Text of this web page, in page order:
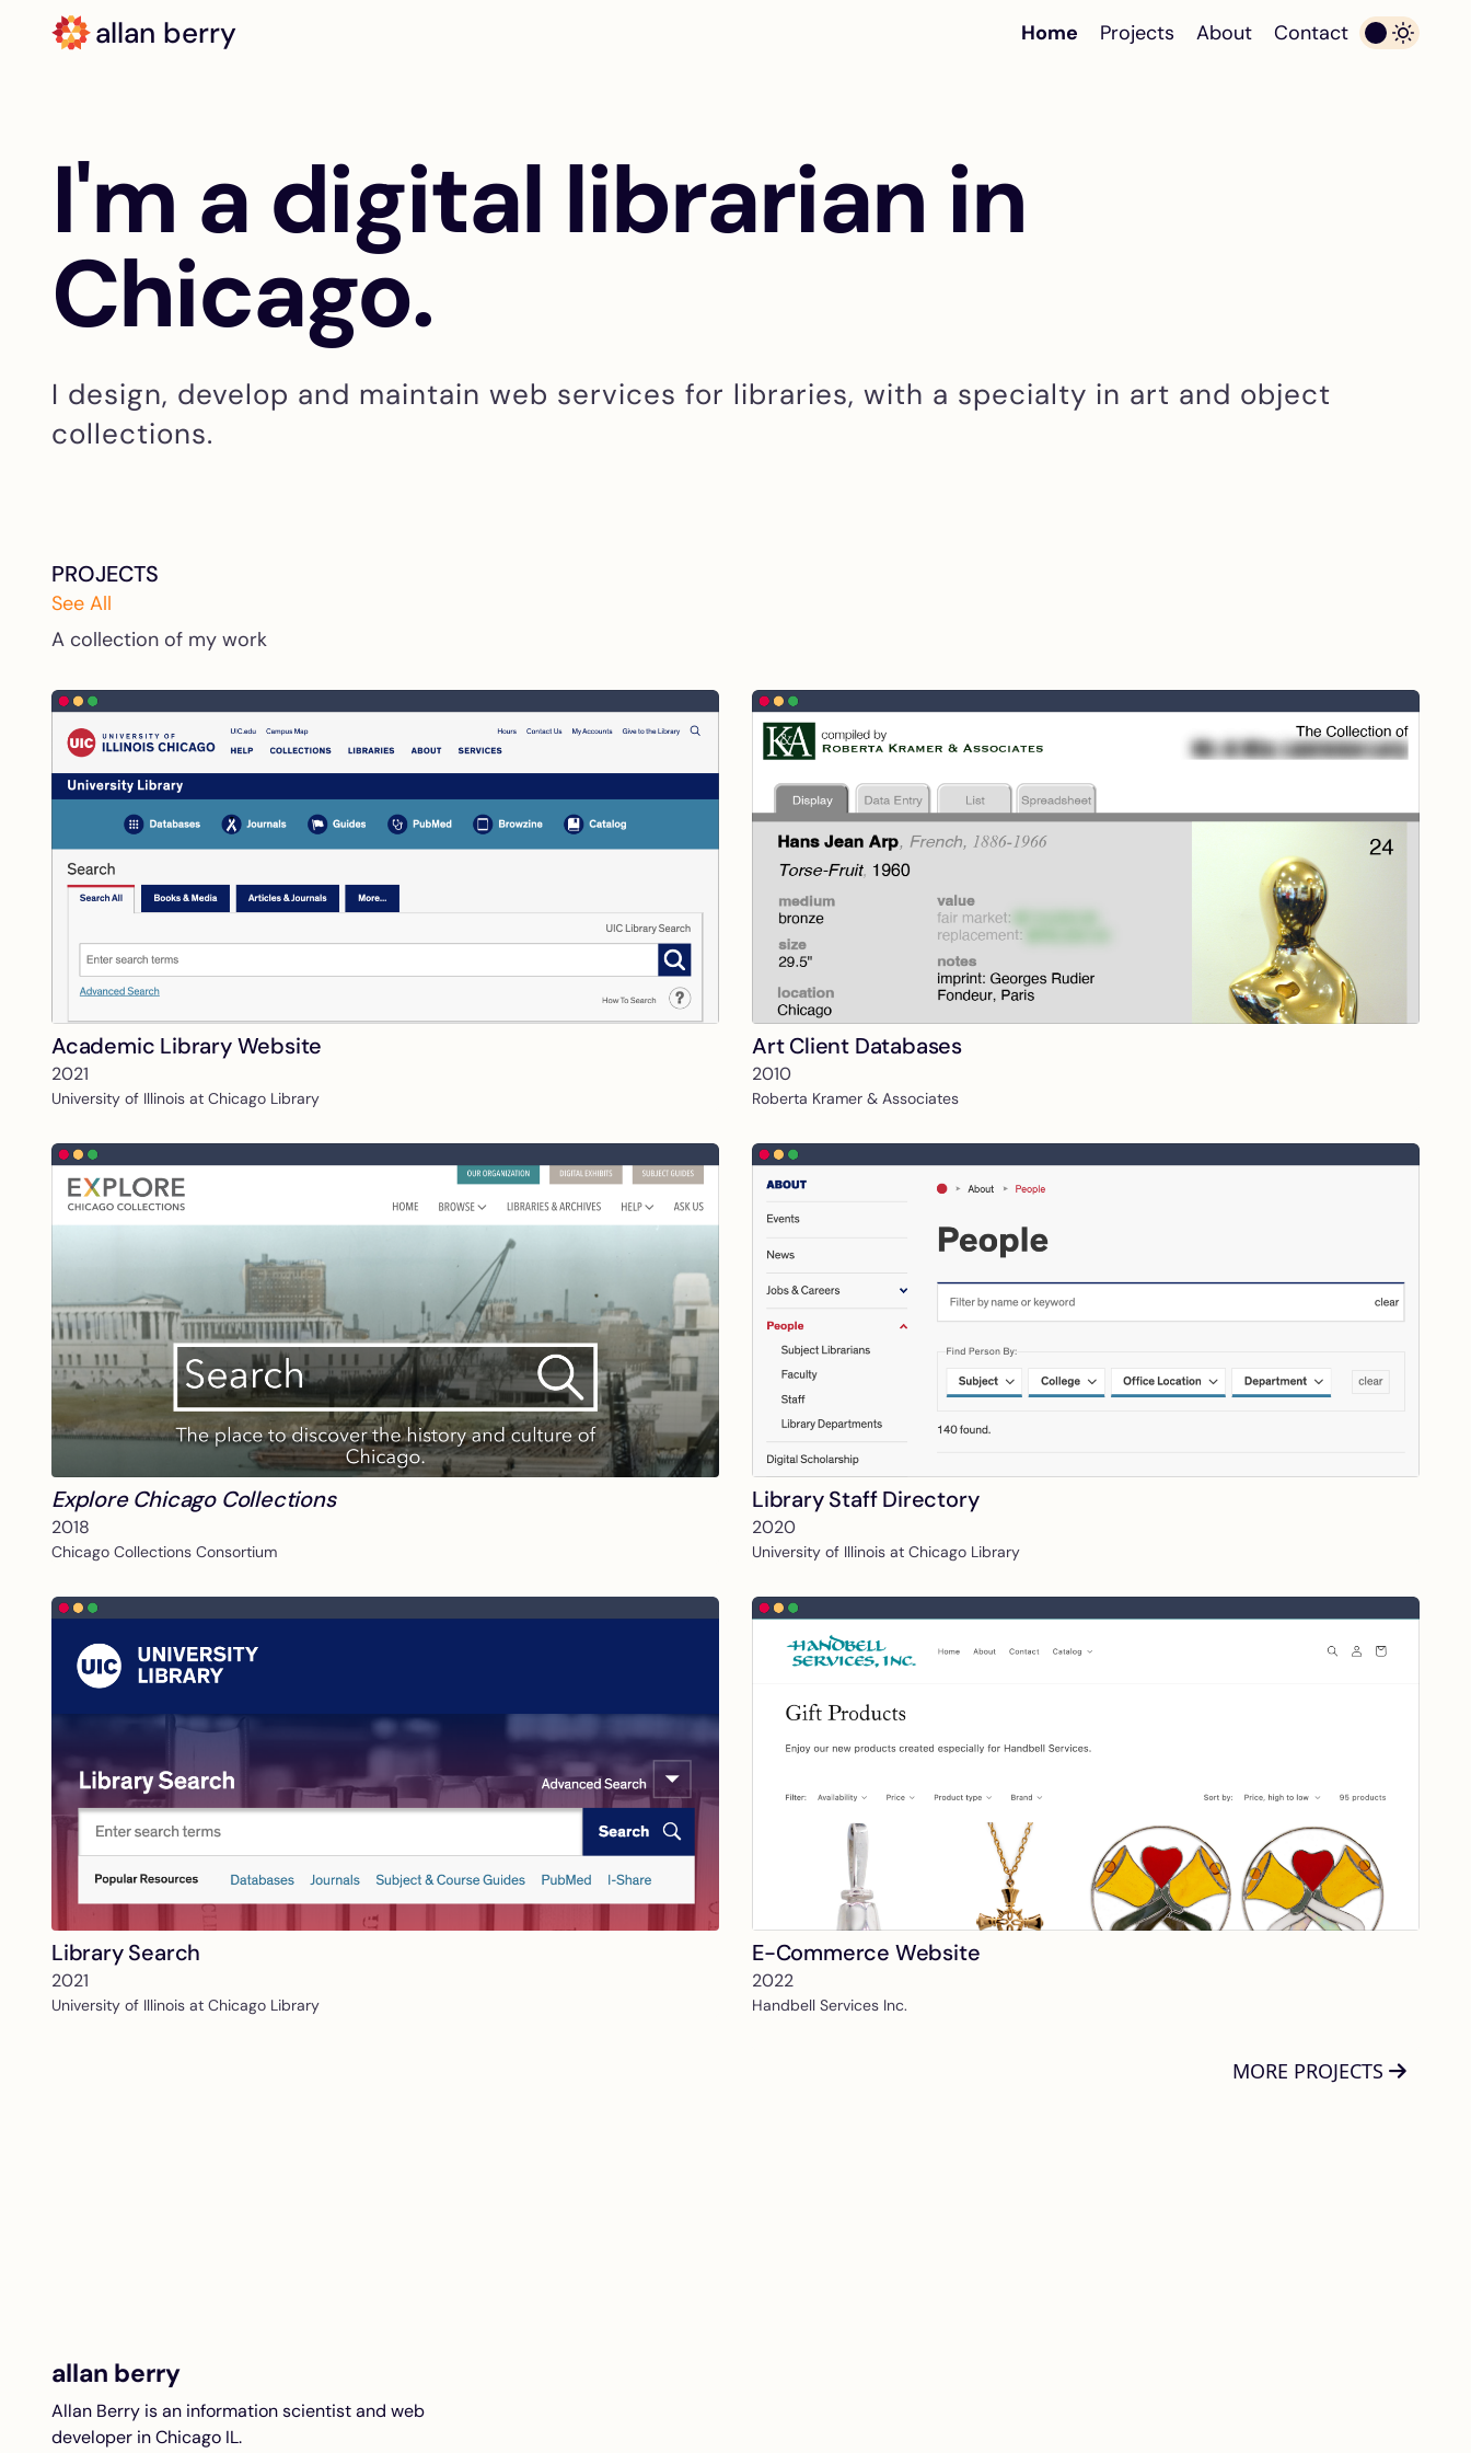
allan berry Home Projects About Contact
I'm a digital librarian in
Chicago.
I design, develop and maintain web services for libraries, with a specialty in art and object
collections.
PROJECTS
See All
A collection of my work
Academic Library Website
2021
University of Illinois at Chicago Library
Art Client Databases
2010
Roberta Kramer & Associates
Explore Chicago Collections
2018
Chicago Collections Consortium
Library Staff Directory
2020
University of Illinois at Chicago Library
Library Search
2021
University of Illinois at Chicago Library
E-Commerce Website
2022
Handbell Services Inc.
MORE PROJECTS
allan berry
Allan Berry is an information scientist and web
developer in Chicago IL.